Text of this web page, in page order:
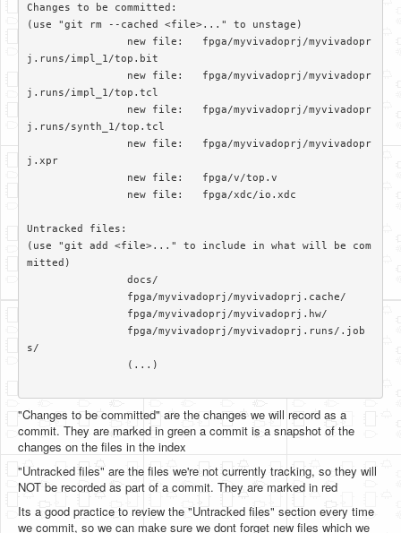
Changes to be committed:
(use "git rm --cached <file>..." to unstage)
j.runs/impl_1/top.bit
j.runs/impl_1/top.tcl
j.runs/synth_1/top.tcl
j.xpr
Untracked files:
(use "git add <file>..." to include in what will be com
mitted)
s/
"Changes to be committed" are the changes we will record as a
commit. They are marked in green a commit is a snapshot of the
changes on the files in the index
"Untracked files" are the files we're not currently tracking, so they will
NOT be recorded as part of a commit. They are marked in red
Its a good practice to review the "Untracked files" section every time
we commit, so we can make sure we dont forget new files which we